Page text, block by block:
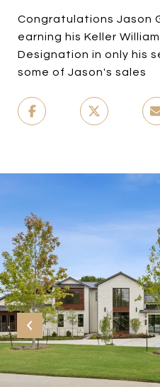
Congratulations Jason
earning his Keller
Designation in only his
some of Jason's sales